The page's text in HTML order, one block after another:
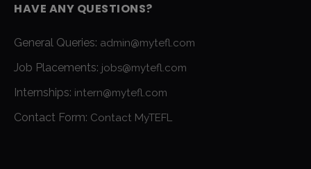
HAVE ANY QUESTIONS?
General Queries: admin@mytefl.com
Job Placements: jobs@mytefl.com
Internships: intern@mytefl.com
Contact Form: Contact MyTEFL